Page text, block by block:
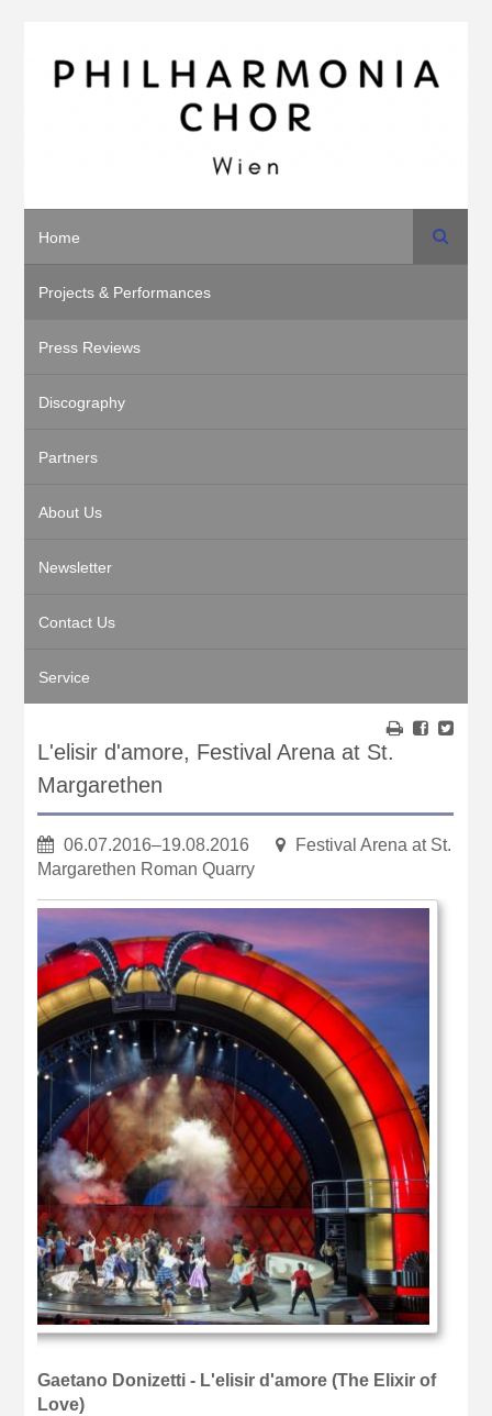
Home
Projects & Performances
Press Reviews
Discography
Partners
About Us
Newsletter
Contact Us
Service
Search
L'elisir d'amore, Festival Arena at St.
Margarethen
06.07.2016–19.08.2016
Festival Arena at St.
Margarethen Roman Quarry
Gaetano Donizetti - L'elisir d'amore (The Elixir of
Love)